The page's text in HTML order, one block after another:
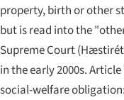
property, birth or other
but is read into the
Supreme Court (
in the early 2000s.
social-welfare